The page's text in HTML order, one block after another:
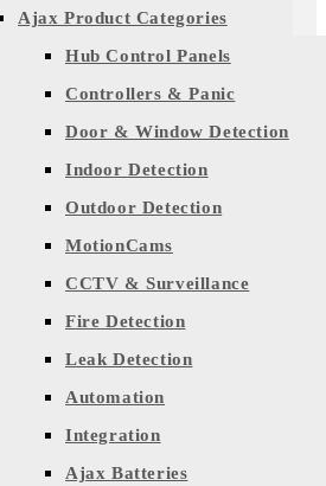
Ajax Product Categories
Hub Control Panels
Controllers & Panic
Door & Window Detection
Indoor Detection
Outdoor Detection
MotionCams
CCTV & Surveillance
Fire Detection
Leak Detection
Automation
Integration
Ajax Batteries